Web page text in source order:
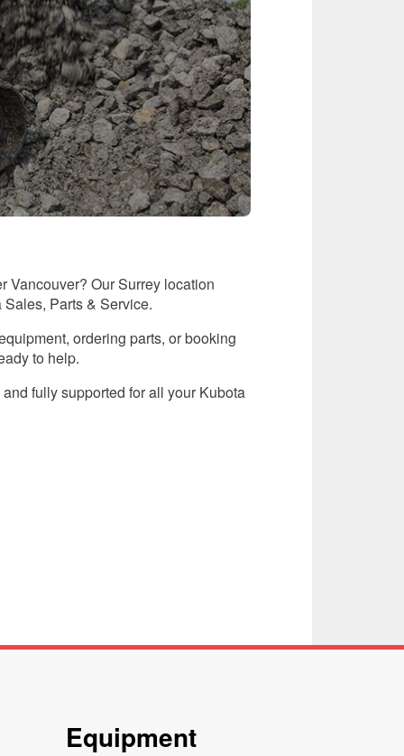
Vancouver? Our Surrey location
Parts & Service.
ordering parts, or booking
to help.
fully supported for all your Kubota
Equipment